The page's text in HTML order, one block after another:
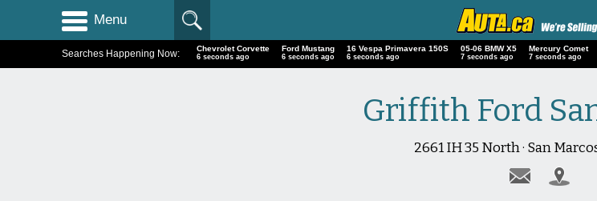
Menu
Searches Happening Now: Chevrolet Corvette
7 seconds ago
Ford Mustang
7 seconds ago
16 Vespa Primavera 150S
7 seconds ago
05-06 BMW X5
8 seconds ago
Mercury Comet
8 seconds ago
Griffith Ford
2661 IH 35 North · San